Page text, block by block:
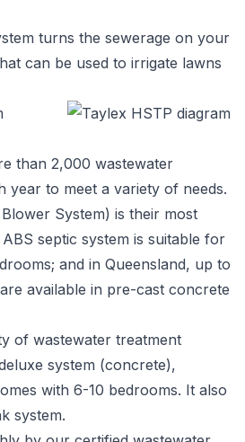
turns the sewerage on your
can be used to irrigate lawns
than 2,000 wastewater
year to meet a variety of needs.
System) is their most
septic system is suitable for
and in Queensland, up to
available in pre-cast concrete
of wastewater treatment
system (concrete),
with 6-10 bedrooms. It also
system.